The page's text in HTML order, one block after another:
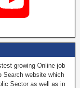
o
u
growing Online job
Search website which
Sector as well as in